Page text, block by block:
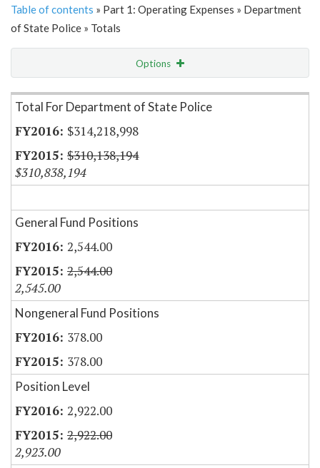
Table of contents » Part 1: Operating Expenses » Department
of State Police » Totals
Options
Item Lookup
Total For Department of State Police
$314,218,998
$310,138,194
$310,838,194
General Fund Positions
2,544.00
2,544.00
2,545.00
Nongeneral Fund Positions
378.00
378.00
Position Level
2,922.00
2,922.00
2,923.00